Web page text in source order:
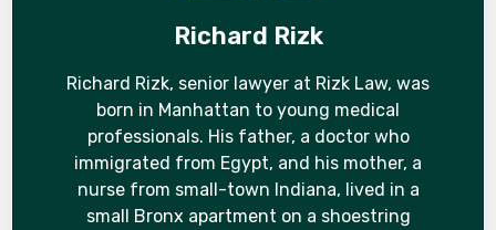
Richard Rizk
Richard Rizk, senior lawyer at Rizk Law, was
born in Manhattan to young medical
professionals. His father, a doctor who
immigrated from Egypt, and his mother, a
nurse from small-town Indiana, lived in a
small Bronx apartment on a shoestring